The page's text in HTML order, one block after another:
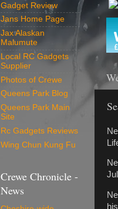
Gadget Review
Jans Home Page
Jax Alaskan
Malumute
Local RC Gadgets
Supplier
Photos of Crewe
Queens Park Blog
Queens Park Main
Site
Rc Gadgets Reviews
Wing Chun Kung Fu
Crewe Chronicle -
News